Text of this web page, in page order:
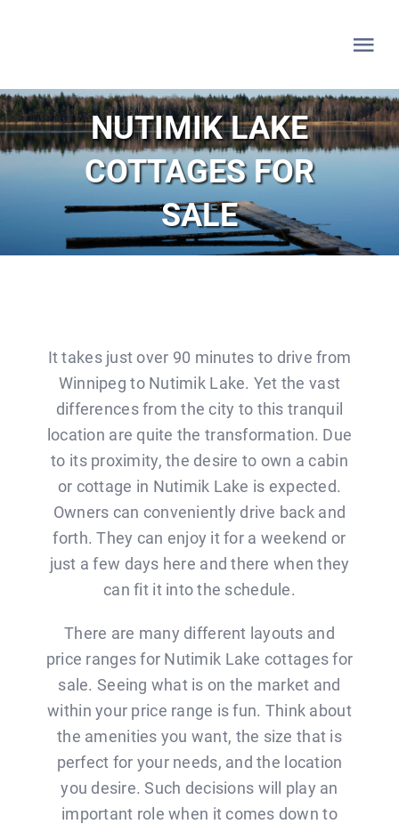
HOME
WHITESHELL
LAKE OF THE WOODS
BLOG
CONTACT
NUTIMIK LAKE
COTTAGES FOR
SALE
It takes just over 90 minutes to drive from
Winnipeg to Nutimik Lake. Yet the vast
differences from the city to this tranquil
location are quite the transformation. Due
to its proximity, the desire to own a cabin
or cottage in Nutimik Lake is expected.
Owners can conveniently drive back and
forth. They can enjoy it for a weekend or
just a few days here and there when they
can fit it into the schedule.
There are many different layouts and
price ranges for Nutimik Lake cottages for
sale. Seeing what is on the market and
within your price range is fun. Think about
the amenities you want, the size that is
perfect for your needs, and the location
you desire. Such decisions will play an
important role when it comes down to